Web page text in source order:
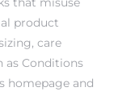
product
care
Conditions
homepage and